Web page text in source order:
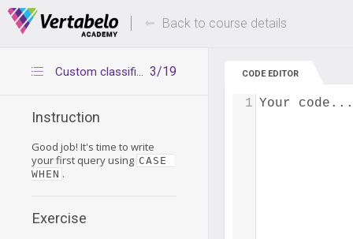
Deals Of The Week -hours only! Up to 80%
Back to course details
3/19
Custom classifications – exercise
Instruction
Good job! It's time to write
your first query using CASE
WHEN .
Exercise
CODE EDITOR
Your code...
1